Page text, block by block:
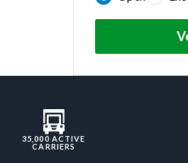
35,000 ACTIVE
CARRIERS